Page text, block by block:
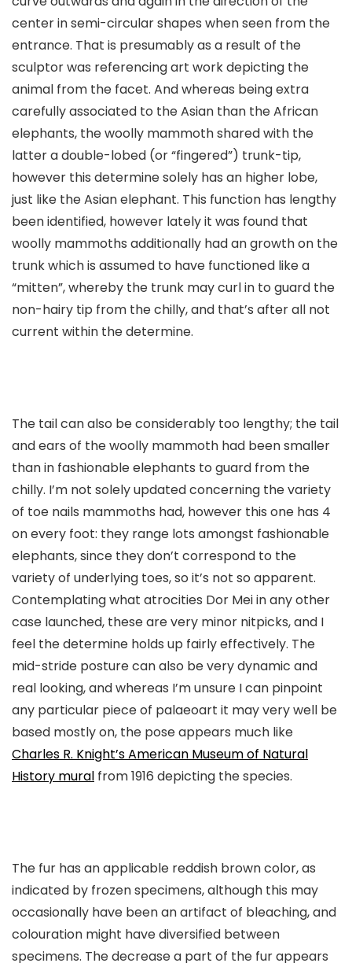
center in semi-circular shapes when seen from the
entrance. That is presumably as a result of the
sculptor was referencing art work depicting the
animal from the facet. And whereas being extra
carefully associated to the Asian than the African
elephants, the woolly mammoth shared with the
latter a double-lobed (or “fingered”) trunk-tip,
however this determine solely has an higher lobe,
just like the Asian elephant. This function has lengthy
been identified, however lately it was found that
woolly mammoths additionally had an growth on the
trunk which is assumed to have functioned like a
“mitten”, whereby the trunk may curl in to guard the
non-hairy tip from the chilly, and that’s after all not
current within the determine.
The tail can also be considerably too lengthy; the tail
and ears of the woolly mammoth had been smaller
than in fashionable elephants to guard from the
chilly. I’m not solely updated concerning the variety
of toe nails mammoths had, however this one has 4
on every foot: they range lots amongst fashionable
elephants, since they don’t correspond to the
variety of underlying toes, so it’s not so apparent.
Contemplating what atrocities Dor Mei in any other
case launched, these are very minor nitpicks, and I
feel the determine holds up fairly effectively. The
mid-stride posture can also be very dynamic and
real looking, and whereas I’m unsure I can pinpoint
any particular piece of palaeoart it may very well be
based mostly on, the pose appears much like
Charles R. Knight’s American Museum of Natural
History mural from 1916 depicting the species.
The fur has an applicable reddish brown color, as
indicated by frozen specimens, although this may
occasionally have been an artifact of bleaching, and
colouration might have diversified between
specimens. The decrease a part of the fur appears